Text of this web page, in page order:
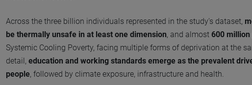
Across the three billion individuals represented in the study's dataset,
be thermally unsafe in at least one dimension, and almost 600 million
Systemic Cooling Poverty, facing multiple forms of deprivation at the
detail, education and working standards emerge as the prevalent
people, followed by climate exposure, infrastructure and health.